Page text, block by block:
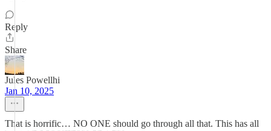
Reply
Share
Jules Powellhi
Jan 10, 2025
That is horrific… NO ONE should go through all that. This has all